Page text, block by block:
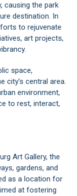
causing the park
destination. In
to rejuvenate
art projects,
space,
city’s central area.
environment,
to rest, interact,
Art Gallery, the
gardens, and
as a location for
at fostering